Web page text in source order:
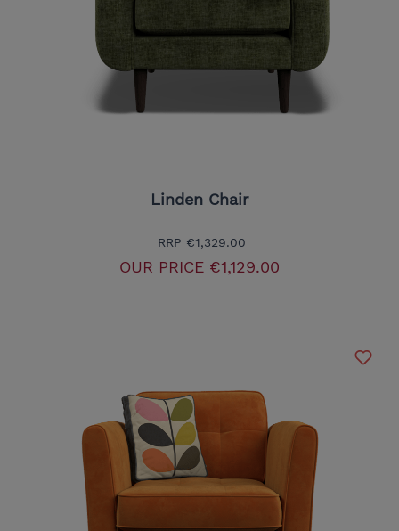
Linden Chair
RRP €1,329.00
OUR PRICE €1,129.00